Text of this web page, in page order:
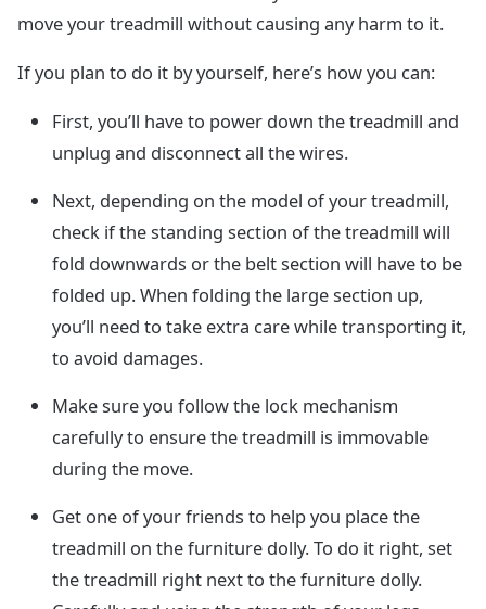
move your treadmill without causing any harm to it.
If you plan to do it by yourself, here’s how you can:
First, you’ll have to power down the treadmill and
unplug and disconnect all the wires.
Next, depending on the model of your treadmill,
check if the standing section of the treadmill will
fold downwards or the belt section will have to be
folded up. When folding the large section up,
you’ll need to take extra care while transporting it,
to avoid damages.
Make sure you follow the lock mechanism
carefully to ensure the treadmill is immovable
during the move.
Get one of your friends to help you place the
treadmill on the furniture dolly. To do it right, set
the treadmill right next to the furniture dolly.